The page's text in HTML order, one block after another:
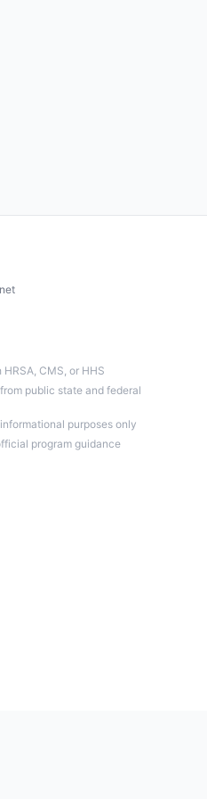
CMS, or HHS
public state and federal
purposes only
program guidance